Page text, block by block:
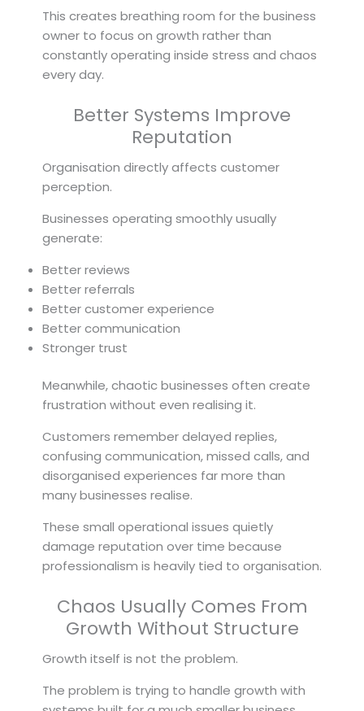
This creates breathing room for the business
owner to focus on growth rather than
constantly operating inside stress and chaos
every day.
Better Systems Improve
Reputation
Organisation directly affects customer
perception.
Businesses operating smoothly usually
generate:
Better reviews
Better referrals
Better customer experience
Better communication
Stronger trust
Meanwhile, chaotic businesses often create
frustration without even realising it.
Customers remember delayed replies,
confusing communication, missed calls, and
disorganised experiences far more than
many businesses realise.
These small operational issues quietly
damage reputation over time because
professionalism is heavily tied to organisation.
Chaos Usually Comes From
Growth Without Structure
Growth itself is not the problem.
The problem is trying to handle growth with